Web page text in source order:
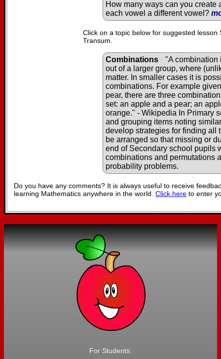
How many ways can you create
each vowel a different vowel?
Click on a topic below for suggested
Transum.
Combinations
"A combination
out of a larger group, where
matter. In smaller cases it is
combinations. For example
pear, there are three
set: an apple and a pear; an
orange." - Wikipedia In Primary
and grouping items noting
develop strategies for finding all
be arranged so that missing or
end of Secondary school pupils
combinations and permutations
probability problems.
Do you have any comments? It is always useful to receive
learning Mathematics anywhere in the world. Click here to enter
For Students: